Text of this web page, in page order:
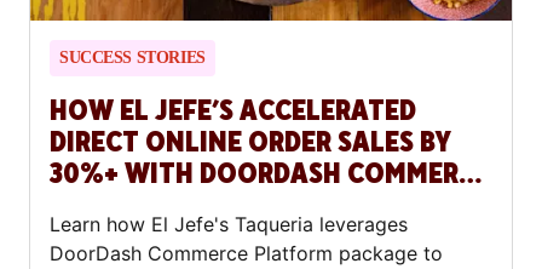
SUCCESS STORIES
HOW EL JEFE’S ACCELERATED
DIRECT ONLINE ORDER SALES BY
30%+ WITH DOORDASH COMMERCE
Learn how El Jefe's Taqueria leverages
DoorDash Commerce Platform package to